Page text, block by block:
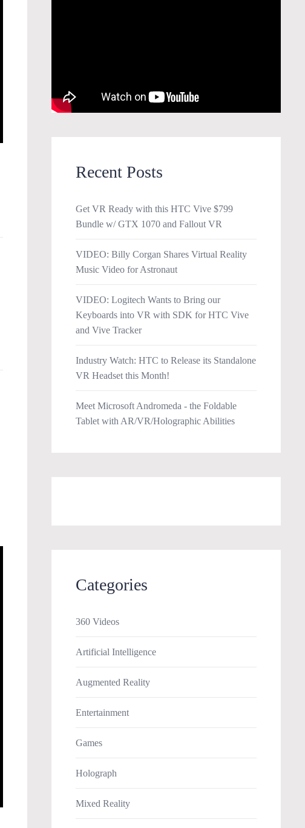
Recent Posts
Get VR Ready with this HTC Vive $799
Bundle w/ GTX 1070 and Fallout VR
VIDEO: Billy Corgan Shares Virtual Reality
Music Video for Astronaut
VIDEO: Logitech Wants to Bring our
Keyboards into VR with SDK for HTC Vive
and Vive Tracker
Industry Watch: HTC to Release its Standalone
VR Headset this Month!
Meet Microsoft Andromeda - the Foldable
Tablet with AR/VR/Holographic Abilities
Categories
360 Videos
Artificial Intelligence
Augmented Reality
Entertainment
Games
Holograph
Mixed Reality